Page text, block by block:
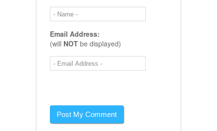
Email Address:
(will NOT be displayed)